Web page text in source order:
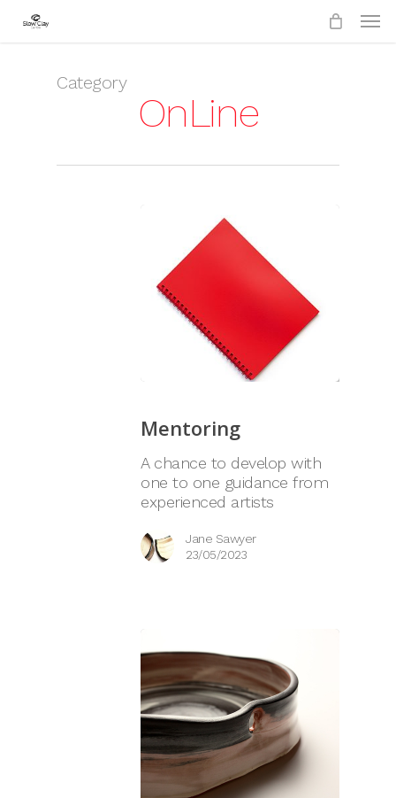
Category
OnLine
Mentoring
A chance to develop with
one to one guidance from
experienced artists
Jane Sawyer
23/05/2023